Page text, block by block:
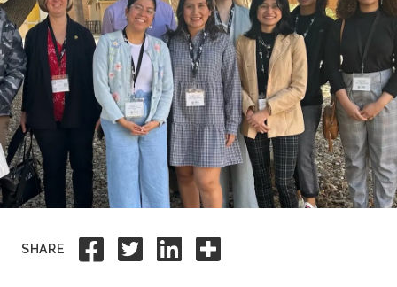
Alumni
Give to TLU
SHARE Share to Facebook
Share to Twitter
Share to
Share this